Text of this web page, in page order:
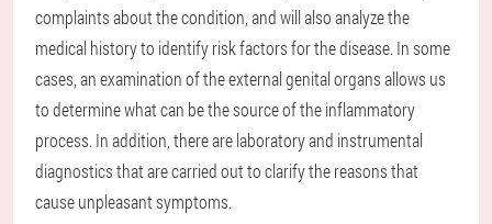
complaints about the condition, and will also analyze the
medical history to identify risk factors for the disease. In some
cases, an examination of the external genital organs allows us
to determine what can be the source of the inflammatory
process. In addition, there are laboratory and instrumental
diagnostics that are carried out to clarify the reasons that
cause unpleasant symptoms.